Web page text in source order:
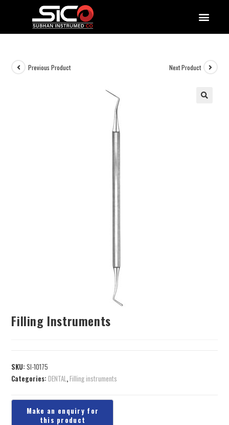
Previous Product Next Product
Filling Instruments
SKU:SI-10175
Categories:DENTAL,Filling instruments